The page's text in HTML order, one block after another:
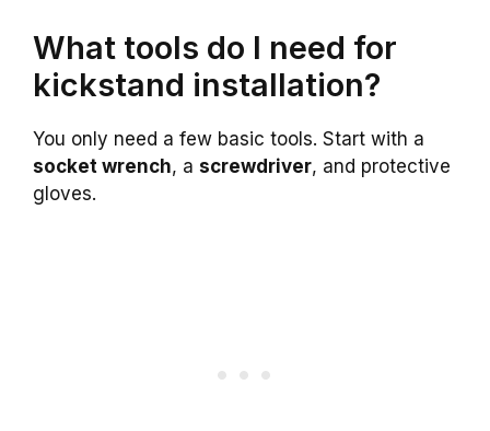
What tools do I need for
kickstand installation?
You only need a few basic tools. Start with a
socket wrench, a screwdriver, and protective
gloves.